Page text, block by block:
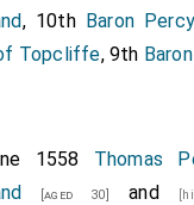
, 10th Baron
Topcliffe, 9th
1558 Thomas
[aged 30] and